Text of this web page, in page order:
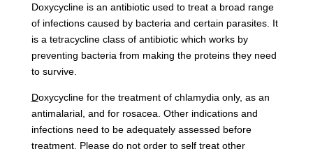
Doxycycline is an antibiotic used to treat a broad range
of infections caused by bacteria and certain parasites. It
is a tetracycline class of antibiotic which works by
preventing bacteria from making the proteins they need
to survive.
Doxycycline for the treatment of chlamydia only, as an
antimalarial, and for rosacea. Other indications and
infections need to be adequately assessed before
treatment. Please do not order to self treat other